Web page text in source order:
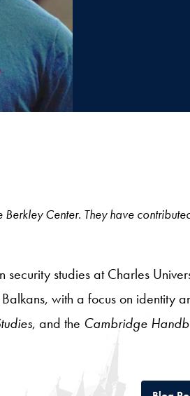
Center. They have
studies at Charles
with a focus on identity
, and the Cambridge